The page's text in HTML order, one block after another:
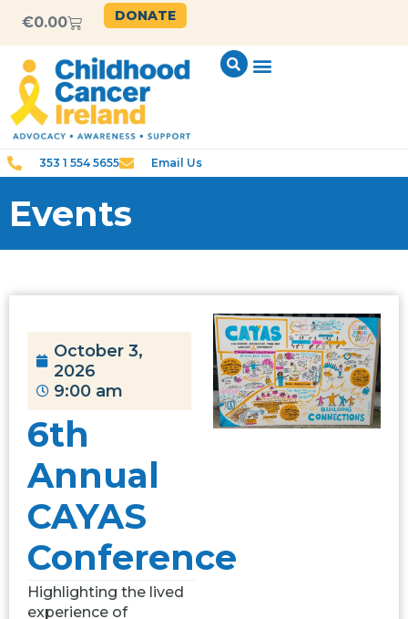
€0.00 DONATE
353 1 554 5655 Email Us
Events
October 3,
2026
9:00 am
6th
Annual
CAYAS
Conference
Highlighting the lived
experience of